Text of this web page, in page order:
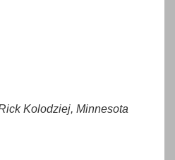
Kolodziej, Minnesota